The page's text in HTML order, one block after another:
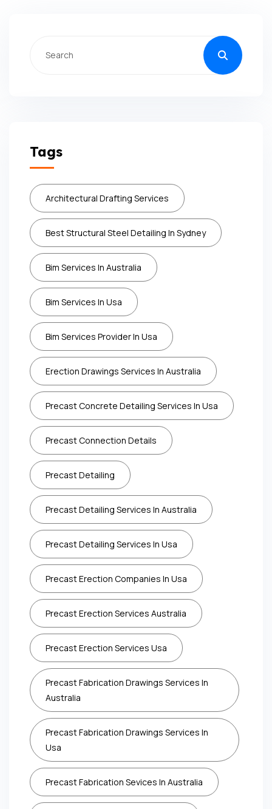
Tags
Architectural Drafting Services
Best Structural Steel Detailing In Sydney
Bim Services In Australia
Bim Services In Usa
Bim Services Provider In Usa
Erection Drawings Services In Australia
Precast Concrete Detailing Services In Usa
Precast Connection Details
Precast Detailing
Precast Detailing Services In Australia
Precast Detailing Services In Usa
Precast Erection Companies In Usa
Precast Erection Services Australia
Precast Erection Services Usa
Precast Fabrication Drawings Services In
Australia
Precast Fabrication Drawings Services In
Usa
Precast Fabrication Sevices In Australia